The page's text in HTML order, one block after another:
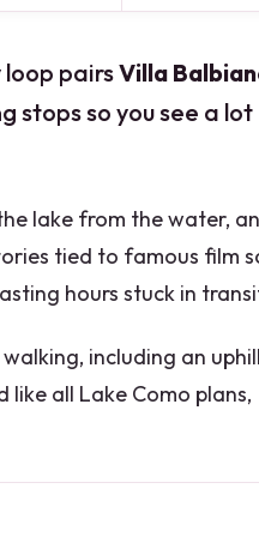
pairsVilla
stops so you see a lot
lake from the water,
tied to famous film
hours stuck in
including an
all Lake Como plans,